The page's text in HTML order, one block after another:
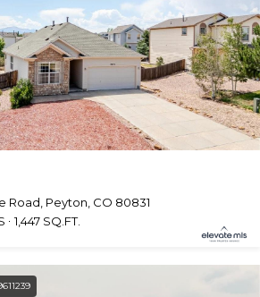
Road, Peyton, CO 80831
1,447 SQ.FT.